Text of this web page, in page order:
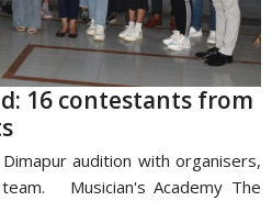
16 contestants from
audition with organisers,
Musician's Academy The